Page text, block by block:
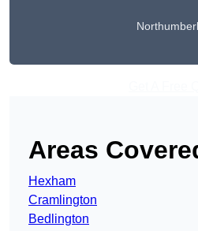
Areas
Hexham
Cramlington
Bedlington